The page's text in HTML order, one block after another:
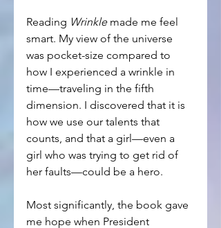
Reading Wrinkle made me feel
smart. My view of the universe
was pocket-size compared to
how I experienced a wrinkle in
time—traveling in the fifth
dimension. I discovered that it is
how we use our talents that
counts, and that a girl—even a
girl who was trying to get rid of
her faults—could be a hero.
Most significantly, the book gave
me hope when President